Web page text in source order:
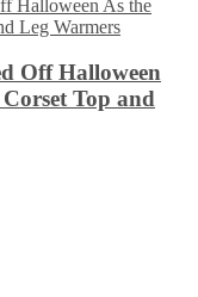
Off Halloween
Top and